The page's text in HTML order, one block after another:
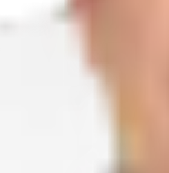
County, Miami Lakes, FL 33016
boards.